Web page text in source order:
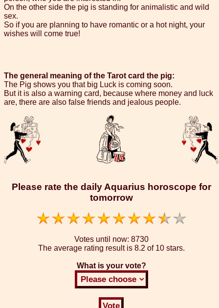
On the other side the pig is standing for animalistic and wild
sex.
So if you are planning to have romantic or a hot night, your
wishes will come true!
The general meaning of the Tarot card the pig:
The Pig shows you that big Luck is coming soon.
But it is also a warning card, because where money and luck
are, there are also false friends and jealous people.
Please rate the daily Aquarius horoscope for
tomorrow
Votes until now: 8730
The average rating result is 8.2 of 10 stars.
What is your vote?